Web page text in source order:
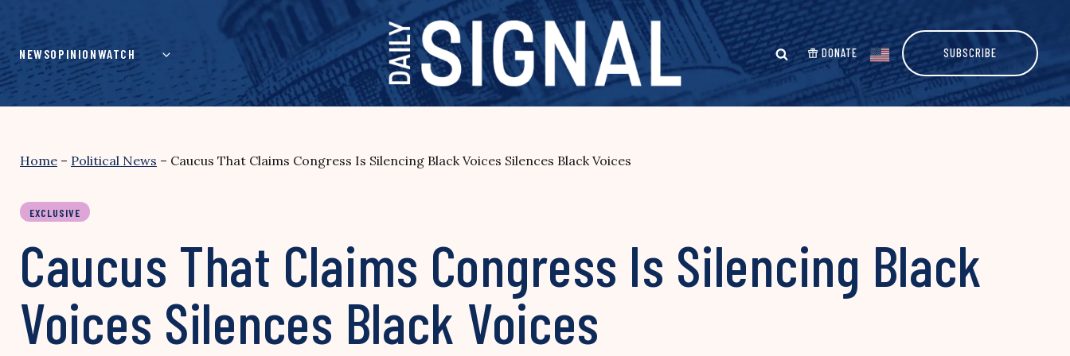
content
NEWSOPINIONWATCH DONATE SUBSCRIBE
Home – Political News – Caucus That Claims Congress Is Silencing Black Voices Silences Black Voices
EXCLUSIVE
Caucus That Claims Congress Is Silencing Black
Voices Silences Black Voices